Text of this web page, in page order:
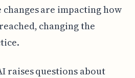
changes are impacting how
changing the
raises questions about